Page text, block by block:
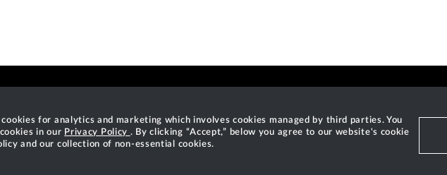
for analytics and marketing which involves cookies managed by third parties. You
in our Privacy Policy . By clicking “Accept,” below you agree to our website's cookie
and our collection of non-essential cookies.